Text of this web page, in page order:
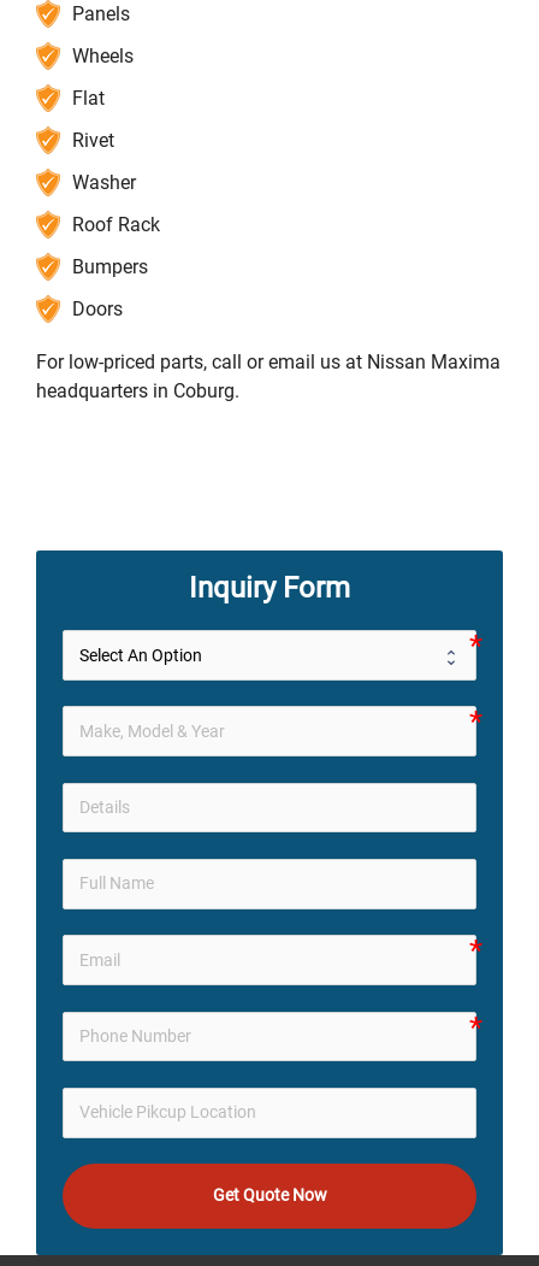
Panels
Wheels
Flat
Rivet
Washer
Roof Rack
Bumpers
Doors
For low-priced parts, call or email us at Nissan Maxima
headquarters in Coburg.
Inquiry Form
Get Quote Now